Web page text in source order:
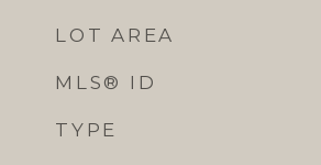
LOT AREA
MLS® ID
TYPE